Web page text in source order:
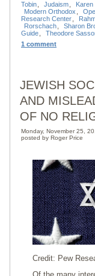
Tobin
Judaism
Karen
Modern Orthodox
Research Center
Rorschach
Sharon
Guide
Theodore
1 comment
JEWISH
AND
OF NO
Monday, November 25,
posted by Roger Price
Credit: Pew